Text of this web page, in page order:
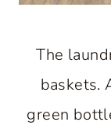
The
baskets.
green